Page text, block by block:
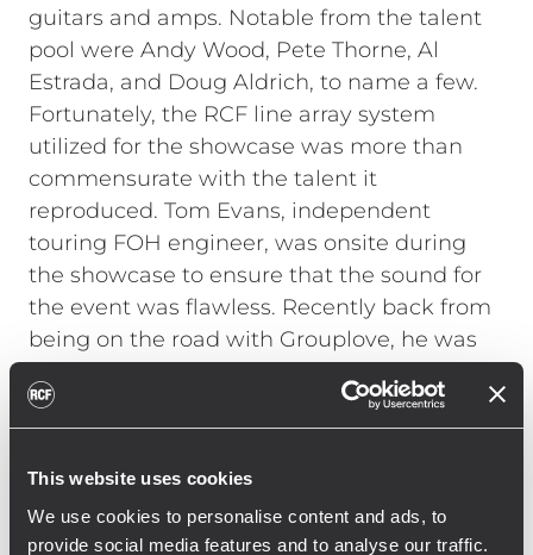
This website uses cookies
We use cookies to personalise content and ads, to
provide social media features and to analyse our traffic.
guitars and amps. Notable from the talent
pool were Andy Wood, Pete Thorne, Al
Estrada, and Doug Aldrich, to name a few.
Fortunately, the RCF line array system
utilized for the showcase was more than
commensurate with the talent it
reproduced. Tom Evans, independent
touring FOH engineer, was onsite during
the showcase to ensure that the sound for
the event was flawless. Recently back from
being on the road with Grouplove, he was
warehouse is not normally the ideal space
for a high-end live listening session, but
with the RCF system it sounded terrific,"
and was incredibly impressed with the